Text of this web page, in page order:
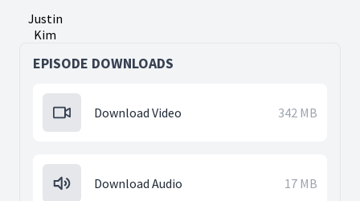
Justin
Kim
EPISODE DOWNLOADS
Download Video 342 MB
Download Audio 17 MB